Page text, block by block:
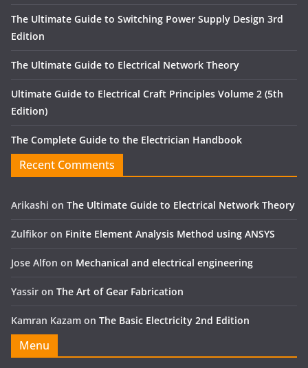
The Ultimate Guide to Switching Power Supply Design 3rd
Edition
The Ultimate Guide to Electrical Network Theory
Ultimate Guide to Electrical Craft Principles Volume 2 (5th
Edition)
The Complete Guide to the Electrician Handbook
Recent Comments
Arikashi on The Ultimate Guide to Electrical Network Theory
Zulfikor on Finite Element Analysis Method using ANSYS
Jose Alfon on Mechanical and electrical engineering
Yassir on The Art of Gear Fabrication
Kamran Kazam on The Basic Electricity 2nd Edition
Menu